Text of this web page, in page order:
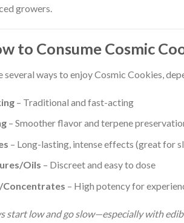
growers.
to Consume Cosmic
several ways to enjoy Cosmic Cookies,
– Traditional and fast-acting
– Smoother flavor and terpene
– Long-lasting, intense effects (great for
Oils – Discreet and easy to dose
Concentrates – High potency for
start low and go slow—especially with